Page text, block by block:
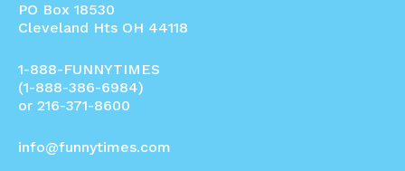
PO Box 18530
Cleveland Hts OH 44118
1-888-FUNNYTIMES
(1-888-386-6984)
or 216-371-8600
info@funnytimes.com